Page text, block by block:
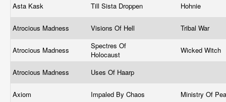
Asta Kask Till Sista Droppen Hohnie
Atrocious Madness Visions Of Hell Tribal War
Atrocious Madness
Spectres Of
Holocaust
Wicked Witch
Atrocious Madness Uses Of Haarp
Axiom Impaled By Chaos
Ministry Of